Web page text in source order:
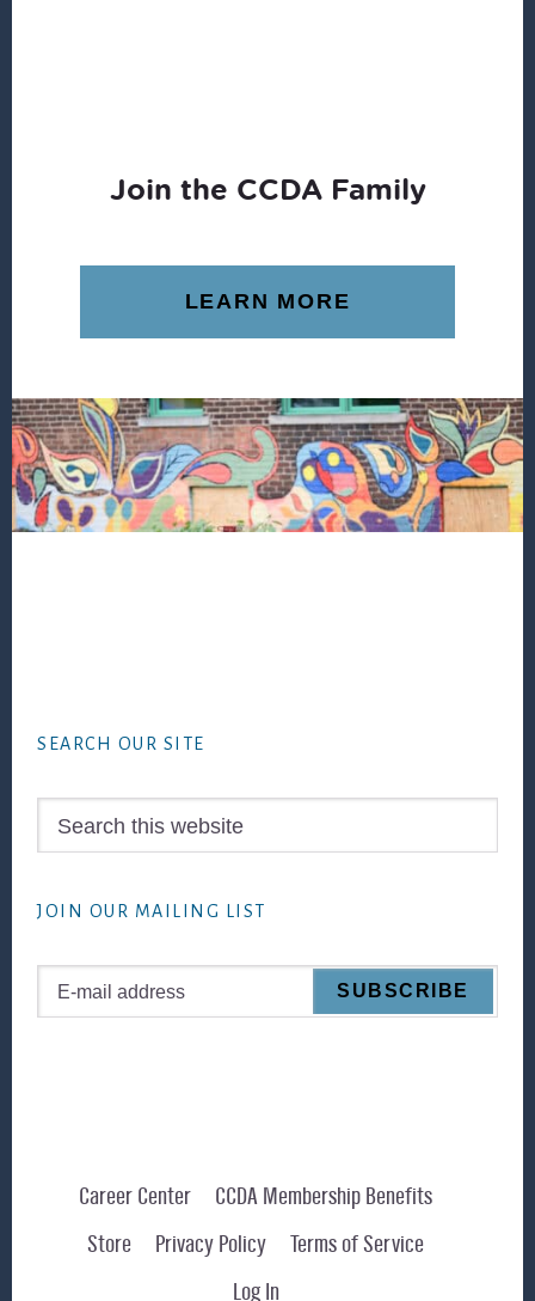
Join the CCDA Family
LEARN MORE
SEARCH OUR SITE
JOIN OUR MAILING LIST
Career Center
CCDA Membership Benefits
Store
Privacy Policy
Terms of Service
Log In